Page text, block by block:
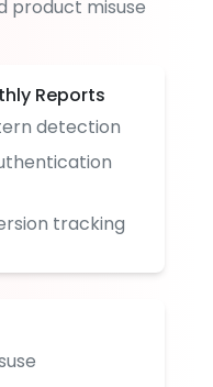
product misuse
Reports
detection
tracking